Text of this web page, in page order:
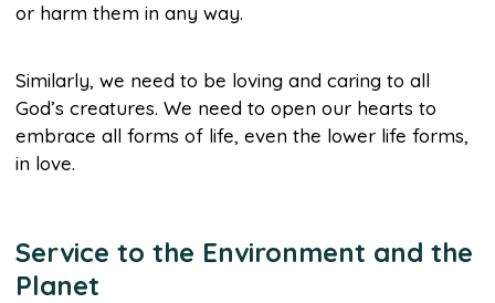
or harm them in any way.
Similarly, we need to be loving and caring to all
God’s creatures. We need to open our hearts to
embrace all forms of life, even the lower life forms,
in love.
Service to the Environment and the
Planet